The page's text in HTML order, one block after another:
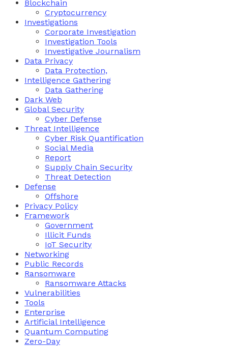
Blockchain
Cryptocurrency
Investigations
Corporate Investigation
Investigation Tools
Investigative Journalism
Data Privacy
Data Protection,
Intelligence Gathering
Data Gathering
Dark Web
Global Security
Cyber Defense
Threat Intelligence
Cyber Risk Quantification
Social Media
Report
Supply Chain Security
Threat Detection
Defense
Offshore
Privacy Policy
Framework
Government
Illicit Funds
IoT Security
Networking
Public Records
Ransomware
Ransomware Attacks
Vulnerabilities
Tools
Enterprise
Artificial Intelligence
Quantum Computing
Zero-Day